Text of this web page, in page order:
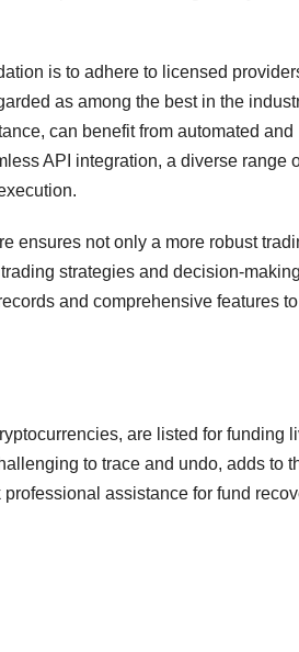
is to adhere to licensed
as among the best in the
can benefit from automated and
API integration, a diverse range
ensures not only a more robust
strategies and decision-making
and comprehensive features to
are listed for funding
to trace and undo, adds to
assistance for fund